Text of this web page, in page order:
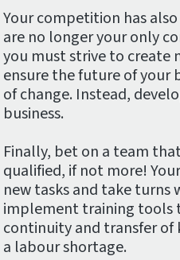
Your competition has
are no longer your only
you must strive to create
ensure the future of your
of change. Instead,
business.
Finally, bet on a team
qualified, if not more!
new tasks and take turns
implement training tools
continuity and transfer
a labour shortage.